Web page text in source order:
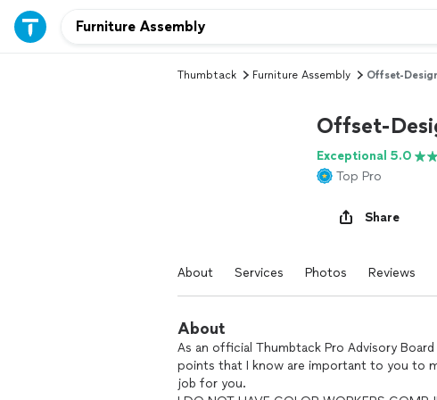
Thumbtack Furniture Assembly Offset-
Offset-
Exceptional 5.0
Top Pro
Share
About Services Photos Reviews
About
As an official Thumbtack Pro Advisory
points that I know are important to you to
job for you.